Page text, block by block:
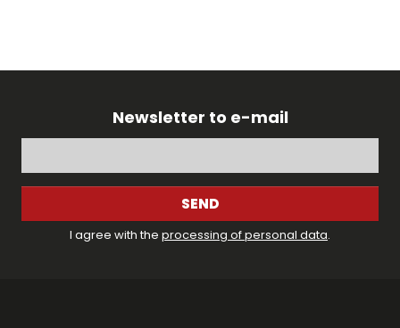
Newsletter to e-mail
SEND
I agree with the processing of personal data.